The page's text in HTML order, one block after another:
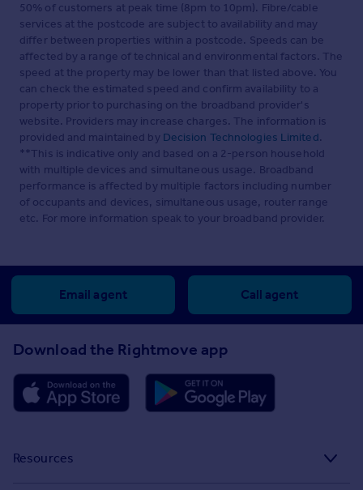
50% of customers at peak time (8pm to 10pm). Fibre/cable
services at the postcode are subject to availability and may
differ between properties within a postcode. Speeds can be
affected by a range of technical and environmental factors. The
speed at the property may be lower than that listed above. You
can check the estimated speed and confirm availability to a
property prior to purchasing on the broadband provider's
website. Providers may increase charges. The information is
provided and maintained by Decision Technologies Limited.
**This is indicative only and based on a 2-person household
with multiple devices and simultaneous usage. Broadband
performance is affected by multiple factors including number
of occupants and devices, simultaneous usage, router range
etc. For more information speak to your broadband provider.
Email agent Call agent
Download the Rightmove app
Resources